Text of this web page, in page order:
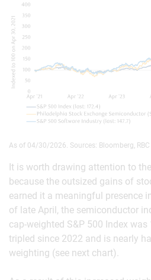
As of 04/30/2026. Sources: Bloomberg, RBC
It is worth drawing attention to
because the outsized gains of
earned it a meaningful presence
of late April, the semiconductor
cap-weighted S&P 500 Index
tripled since 2022 and is nearly
weighting (see next chart).